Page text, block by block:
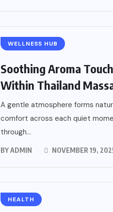
WELLNESS HUB
Soothing Aroma
Within Thailand
A gentle atmosphere forms
comfort across each quiet
through...
BYADMIN NOVEMBER 19,
HEALTH